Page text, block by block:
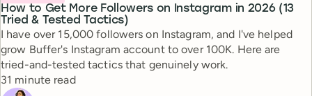
How to Get More Followers on Instagram in 2026 (13
Tried & Tested Tactics)
I have over 15,000 followers on Instagram, and I've helped
grow Buffer's Instagram account to over 100K. Here are
tried-and-tested tactics that genuinely work.
Reading time
31 minute read